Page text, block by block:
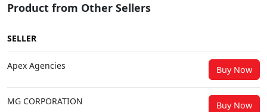
Product from Other Sellers
SELLER
Apex Agencies Buy Now
MG CORPORATION Buy Now